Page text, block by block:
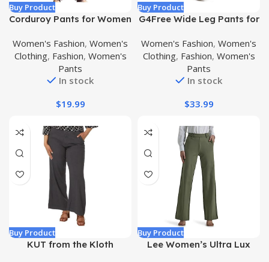
Buy Product
Corduroy Pants for Women
Pants Trendy Casual
Comfy Soft Trousers with
Pockets
Women's Fashion, Women's
Clothing, Fashion, Women's
Pants
In stock
$19.99
Buy Product
G4Free Wide Leg Pants for
with Pockets
Petite/Regular/Tall Loose
Casual Work Trouser Pants
Women's Fashion, Women's
Clothing, Fashion, Women's
Pants
In stock
$33.99
Buy Product
KUT from the Kloth
Buy Product
Lee Women’s Ultra Lux